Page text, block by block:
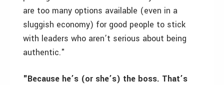
are too many options available (even in a
sluggish economy) for good people to stick
with leaders who aren’t serious about being
authentic."
"Because he’s (or she’s) the boss. That’s